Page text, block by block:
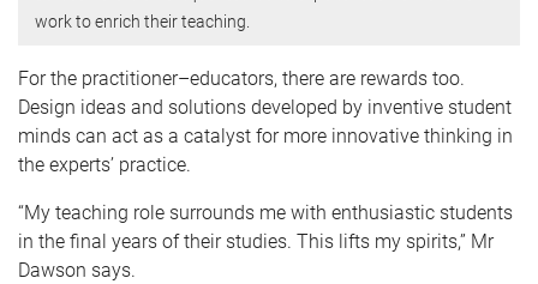
work to enrich their teaching.
For the practitioner–educators, there are rewards too.
Design ideas and solutions developed by inventive student
minds can act as a catalyst for more innovative thinking in
the experts’ practice.
“My teaching role surrounds me with enthusiastic students
in the final years of their studies. This lifts my spirits,” Mr
Dawson says.